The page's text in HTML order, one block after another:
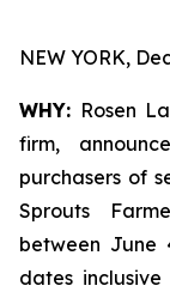
NEW YORK,
WHY: Rosen
firm,
purchasers of
Sprouts
between June
dates